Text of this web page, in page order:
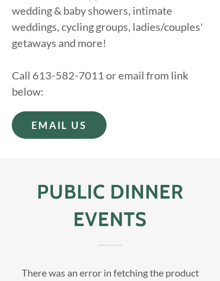
wedding & baby showers, intimate
weddings, cycling groups, ladies/couples'
getaways and more!
Call 613-582-7011 or email from link
below:
EMAIL US
PUBLIC DINNER
EVENTS
There was an error in fetching the product